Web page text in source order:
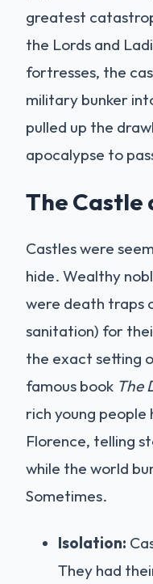
greatest
the Lords and
fortresses, the
military bunker
pulled up the
apocalypse to
The Castle
Castles were
hide. Wealthy
were death traps
sanitation) for
the exact setting
famous book The
rich young people
Florence, telling
while the world
Sometimes.
Isolation:
They had